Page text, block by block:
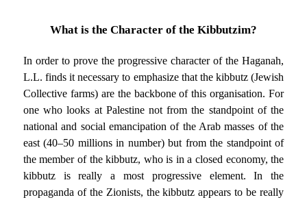
What is the Character of the Kibbutzim?
In order to prove the progressive character of the Haganah,
L.L. finds it necessary to emphasize that the kibbutz (Jewish
Collective farms) are the backbone of this organisation. For
one who looks at Palestine not from the standpoint of the
national and social emancipation of the Arab masses of the
east (40–50 millions in number) but from the standpoint of
the member of the kibbutz, who is in a closed economy, the
kibbutz is really a most progressive element. In the
propaganda of the Zionists, the kibbutz appears to be really